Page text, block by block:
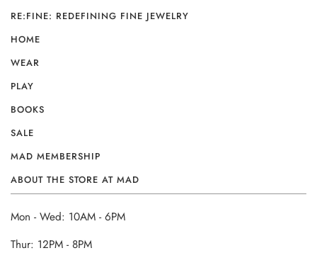
RE:FINE: REDEFINING FINE JEWELRY
HOME
WEAR
PLAY
BOOKS
SALE
MAD MEMBERSHIP
ABOUT THE STORE AT MAD
Mon - Wed: 10AM - 6PM
Thur: 12PM - 8PM